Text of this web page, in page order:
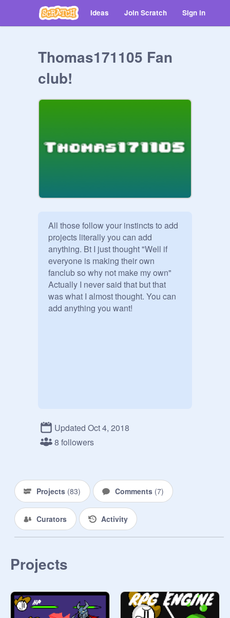
Ideas Join Scratch Sign in
Thomas171105 Fan
club!
All those follow your instincts to add
projects literally you can add
anything. Bt I just thought "Well if
everyone is making their own
fanclub so why not make my own"
Actually I never said that but that
was what I almost thought. You can
add anything you want!
Updated Oct 4, 2018
8 followers
Projects (83) Comments (7)
Curators Activity
Projects